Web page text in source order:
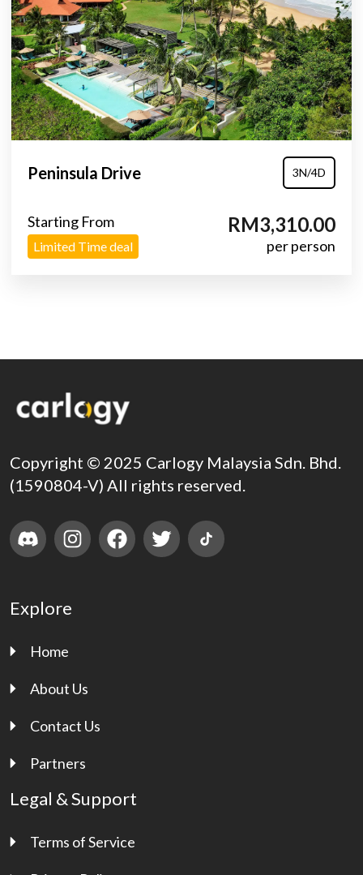
Peninsula Drive 3N/4D
Starting From
Limited Time deal
RM3,310.00
per person
Copyright © 2025 Carlogy Malaysia Sdn. Bhd.
(1590804-V) All rights reserved.
Explore
Home
About Us
Contact Us
Partners
Legal & Support
Terms of Service